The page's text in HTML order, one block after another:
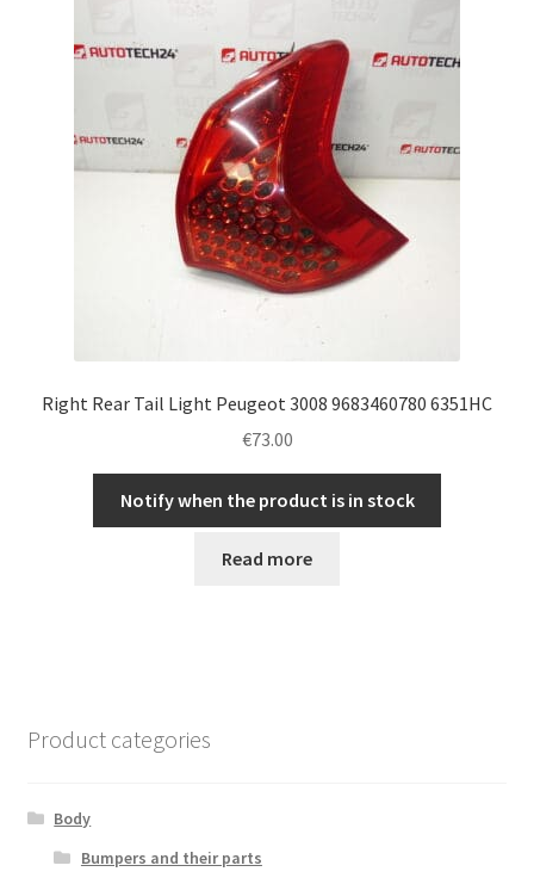
Right Rear Tail Light Peugeot 3008 9683460780 6351HC
€73.00
Notify when the product is in stock
Read more
Product categories
Body
Bumpers and their parts